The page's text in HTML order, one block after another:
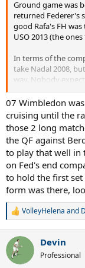
Ground game was
returned Federer's
good Rafa's FH
USO 2013 (the
In terms of the
take Nadal 2008,
way. Nobody
error-filled SF vs.
so well in that final
07 Wimbledon
cruising until the
those 2 long
the QF against
to play that well in
on Fed's end
to hold the first
form was there,
R
c
t
i
VolleyHelena and
Devin
Professional